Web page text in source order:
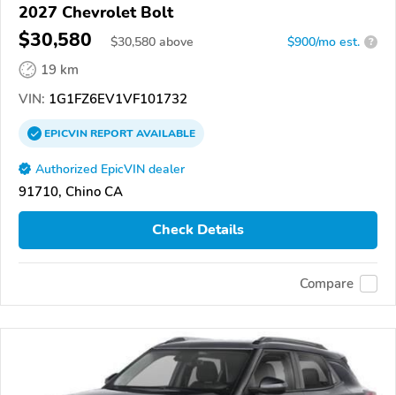
2027 Chevrolet Bolt
$30,580 $30,580 above $900/mo est. ?
19 km
VIN: 1G1FZ6EV1VF101732
EPICVINREPORTAVAILABLE
Authorized EpicVIN dealer
91710, Chino CA
Check Details
Compare